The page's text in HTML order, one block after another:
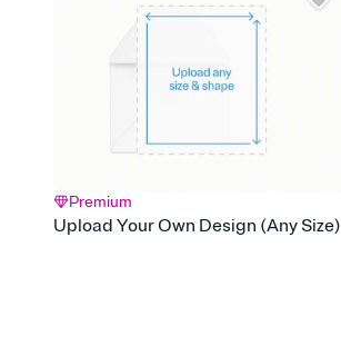
Premium
Upload Your Own Design (Any Size)